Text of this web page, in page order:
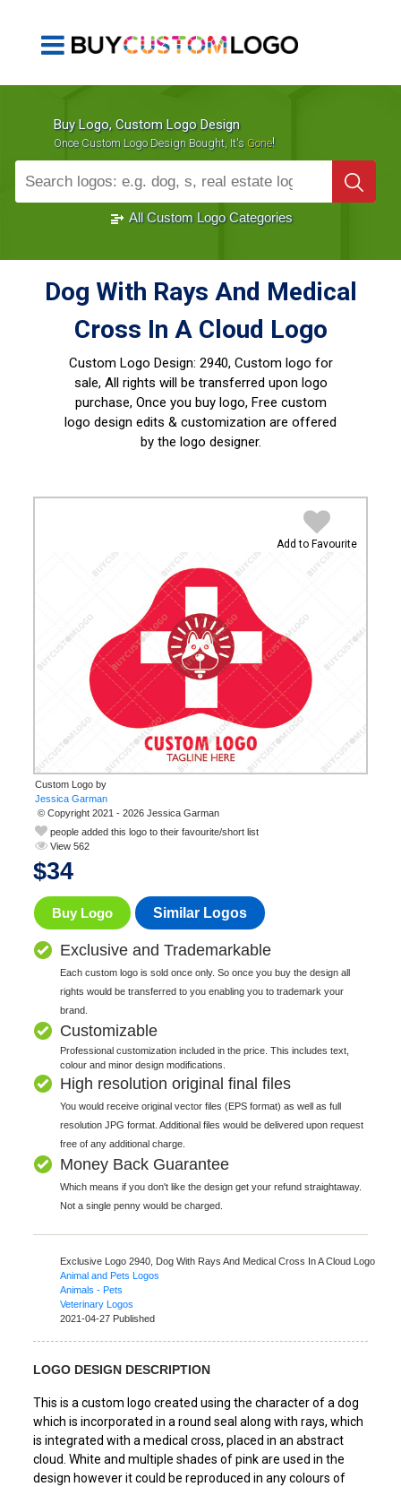
Buy Logo, Custom Logo Design
Once Custom Logo Design Bought, It's Gone!
1000+ Sold Logos
All Custom Logo Categories
Dog With Rays And Medical
Cross In A Cloud Logo
Custom Logo Design: 2940, Custom logo for
sale, All rights will be transferred upon logo
purchase, Once you buy logo, Free custom
logo design edits & customization are offered
by the logo designer.
Add to Favourite
Custom Logo by
© Copyright 2021 - 2026 Jessica Garman
people added this logo to their favourite/short list
View 562
$34
Buy Logo Similar Logos
Exclusive and Trademarkable
Each custom logo is sold once only. So once you buy the design all
rights would be transferred to you enabling you to trademark your
brand.
Customizable
Professional customization included in the price. This includes text,
colour and minor design modifications.
High resolution original final files
You would receive original vector files (EPS format) as well as full
resolution JPG format. Additional files would be delivered upon request
free of any additional charge.
Money Back Guarantee
Which means if you don't like the design get your refund straightaway.
Not a single penny would be charged.
Exclusive Logo 2940, Dog With Rays And Medical Cross In A Cloud Logo
Animal and Pets Logos
Animals - Pets
Veterinary Logos
2021-04-27 Published
LOGO DESIGN DESCRIPTION
This is a custom logo created using the character of a dog
which is incorporated in a round seal along with rays, which
is integrated with a medical cross, placed in an abstract
cloud. White and multiple shades of pink are used in the
design however it could be reproduced in any colours of